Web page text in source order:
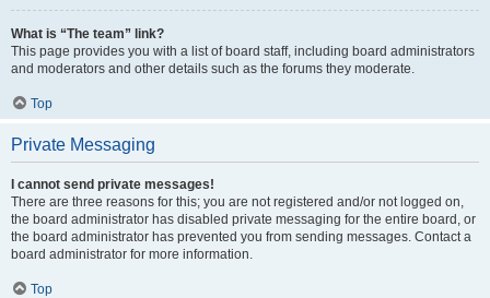
What is “The team” link?
This page provides you with a list of board staff, including board administrators
and moderators and other details such as the forums they moderate.
Top
Private Messaging
I cannot send private messages!
There are three reasons for this; you are not registered and/or not logged on,
the board administrator has disabled private messaging for the entire board, or
the board administrator has prevented you from sending messages. Contact a
board administrator for more information.
Top